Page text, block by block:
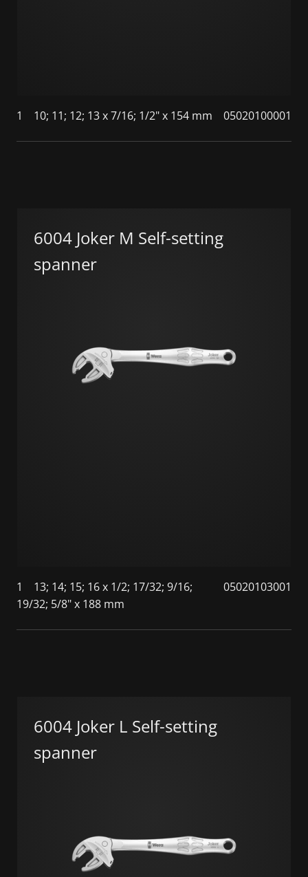
1 10; 11; 12; 13 x 7/16; 1/2" x 154 mm 05020100001
6004 Joker M Self-setting
spanner
1
13; 14; 15; 16 x 1/2; 17/32; 9/16;
19/32; 5/8" x 188 mm
05020103001
6004 Joker L Self-setting
spanner